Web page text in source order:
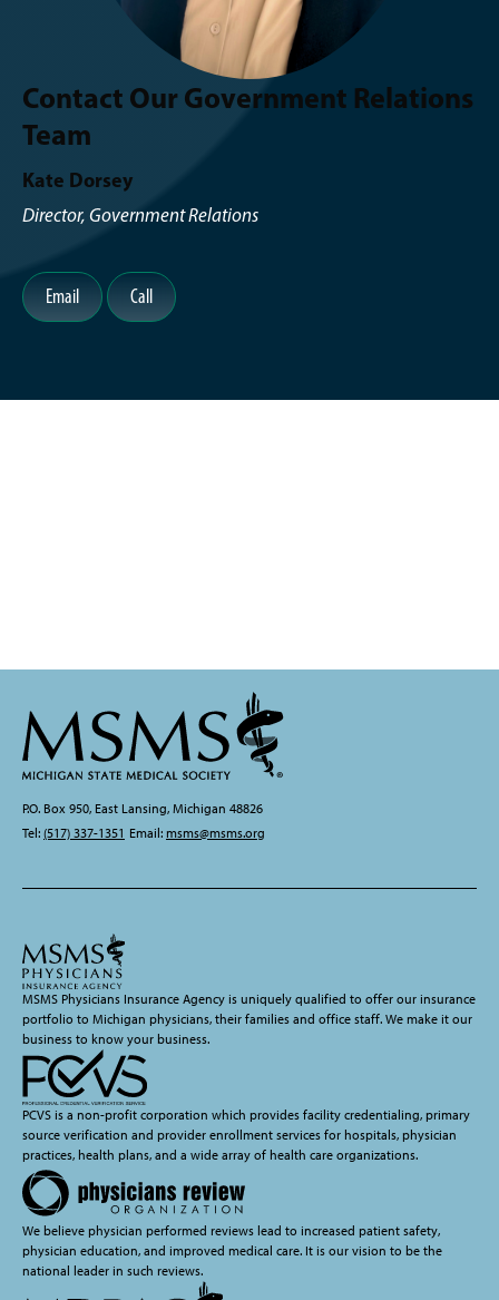
Contact Our Government Relations
Team
Kate Dorsey
Director, Government Relations
Email Call
P.O. Box 950, East Lansing, Michigan 48826
Tel: (517) 337-1351 Email: msms@msms.org
MSMS Physicians Insurance Agency is uniquely qualified to offer our insurance
portfolio to Michigan physicians, their families and office staff. We make it our
business to know your business.
PCVS is a non-profit corporation which provides facility credentialing, primary
source verification and provider enrollment services for hospitals, physician
practices, health plans, and a wide array of health care organizations.
We believe physician performed reviews lead to increased patient safety,
physician education, and improved medical care. It is our vision to be the
national leader in such reviews.